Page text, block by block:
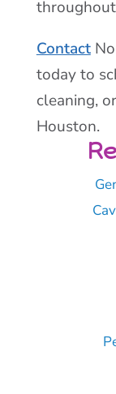
Contact
today to
cleaning,
Houston.